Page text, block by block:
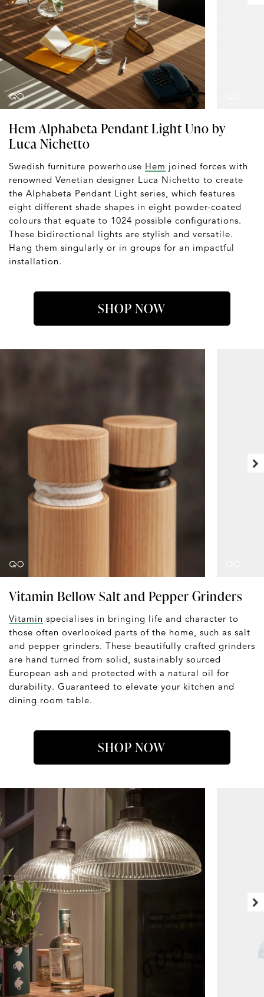
Hem Alphabeta Pendant Light Uno by
Luca Nichetto
Swedish furniture powerhouse Hem joined forces with
renowned Venetian designer Luca Nichetto to create
the Alphabeta Pendant Light series, which features
eight different shade shapes in eight powder-coated
colours that equate to 1024 possible configurations.
These bidirectional lights are stylish and versatile.
Hang them singularly or in groups for an impactful
installation.
SHOP NOW
Vitamin Bellow Salt and Pepper Grinders
Vitamin specialises in bringing life and character to
those often overlooked parts of the home, such as salt
and pepper grinders. These beautifully crafted grinders
are hand turned from solid, sustainably sourced
European ash and protected with a natural oil for
durability. Guaranteed to elevate your kitchen and
dining room table.
SHOP NOW